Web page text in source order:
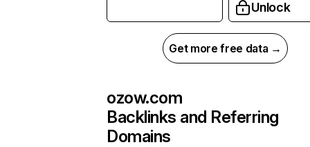
Unlock
Get more free data →
ozow.com
Backlinks and Referring
Domains